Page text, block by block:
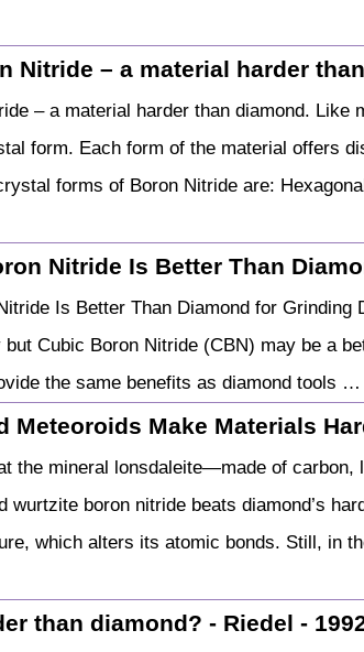
Nitride – a material harder
– a material harder than diamond. Like
form. Each form of the material offers
forms of Boron Nitride are:
Nitride Is Better Than
Is Better Than Diamond for Grinding
Cubic Boron Nitride (CBN) may be a
the same benefits as diamond tools …
Meteoroids Make Materials
the mineral lonsdaleite—made of
wurtzite boron nitride beats diamond’s
which alters its atomic bonds. Still, in
than diamond? - Riedel -